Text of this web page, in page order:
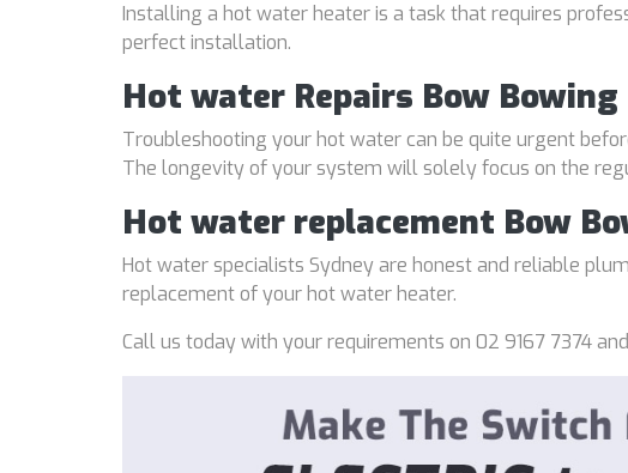
Installing a hot water heater is a task that requires
perfect installation.
Hot water Repairs Bow Bowing
Troubleshooting your hot water can be quite urgent
The longevity of your system will solely focus on the
Hot water replacement Bow
Hot water specialists Sydney are honest and reliable
replacement of your hot water heater.
Call us today with your requirements on 02 9167 7374